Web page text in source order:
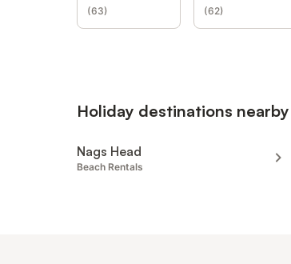
(63) (62)
Holiday destinations
Nags Head
Beach Rentals